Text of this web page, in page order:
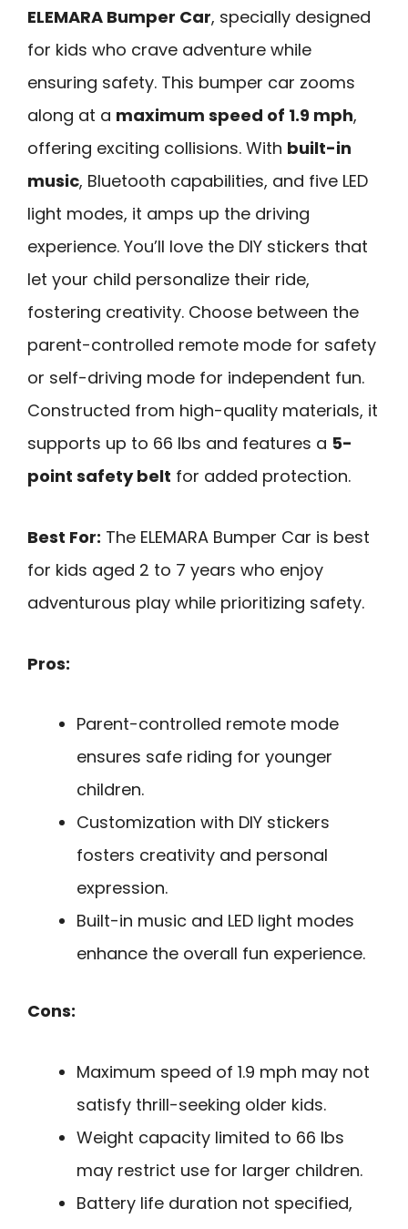
ELEMARA Bumper Car, specially designed
for kids who crave adventure while
ensuring safety. This bumper car zooms
along at a maximum speed of 1.9 mph,
offering exciting collisions. With built-in
music, Bluetooth capabilities, and five LED
light modes, it amps up the driving
experience. You’ll love the DIY stickers that
let your child personalize their ride,
fostering creativity. Choose between the
parent-controlled remote mode for safety
or self-driving mode for independent fun.
Constructed from high-quality materials, it
supports up to 66 lbs and features a 5-
point safety belt for added protection.
Best For: The ELEMARA Bumper Car is best
for kids aged 2 to 7 years who enjoy
adventurous play while prioritizing safety.
Pros:
Parent-controlled remote mode
ensures safe riding for younger
children.
Customization with DIY stickers
fosters creativity and personal
expression.
Built-in music and LED light modes
enhance the overall fun experience.
Cons:
Maximum speed of 1.9 mph may not
satisfy thrill-seeking older kids.
Weight capacity limited to 66 lbs
may restrict use for larger children.
Battery life duration not specified,